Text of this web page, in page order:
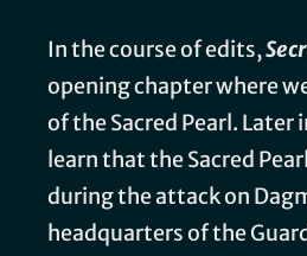
In the course of edits,
opening chapter where
of the Sacred Pearl. Later
learn that the Sacred
during the attack on
headquarters of the